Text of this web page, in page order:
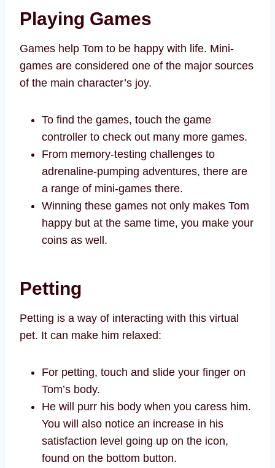
Playing Games
Games help Tom to be happy with life. Mini-
games are considered one of the major sources
of the main character’s joy.
To find the games, touch the game
controller to check out many more games.
From memory-testing challenges to
adrenaline-pumping adventures, there are
a range of mini-games there.
Winning these games not only makes Tom
happy but at the same time, you make your
coins as well.
Petting
Petting is a way of interacting with this virtual
pet. It can make him relaxed:
For petting, touch and slide your finger on
Tom’s body.
He will purr his body when you caress him.
You will also notice an increase in his
satisfaction level going up on the icon,
found on the bottom button.